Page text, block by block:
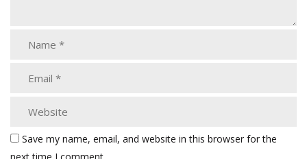
Save my name, email, and website in this browser for the